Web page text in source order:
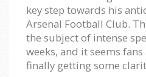
key step towards his
Arsenal Football Club.
the subject of intense
weeks, and it seems
finally getting some